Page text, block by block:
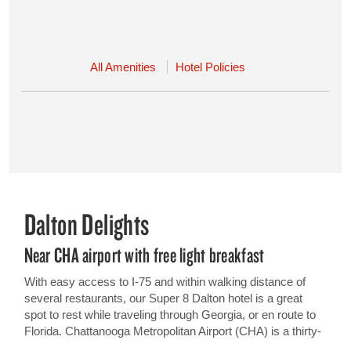
All Amenities Hotel Policies
Dalton Delights
Near CHA airport with free light breakfast
With easy access to I-75 and within walking distance of
several restaurants, our Super 8 Dalton hotel is a great
spot to rest while traveling through Georgia, or en route to
Florida. Chattanooga Metropolitan Airport (CHA) is a thirty-